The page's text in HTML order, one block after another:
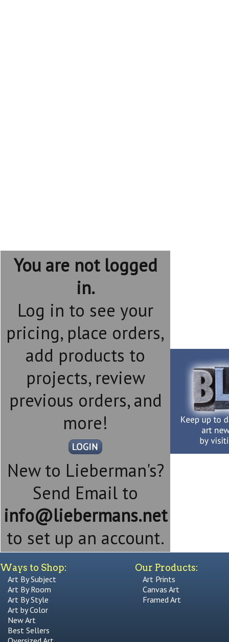
You are not logged
in.
Log in to see your
pricing, place orders,
add products to
projects, review
previous orders, and
more!
New to Lieberman's?
Send Email to
info@liebermans.net
to set up an account.
Ways to Shop:
Art By Subject
Art By Room
Art By Style
Art by Color
New Art
Best Sellers
Our Products:
Art Prints
Canvas Art
Framed Art